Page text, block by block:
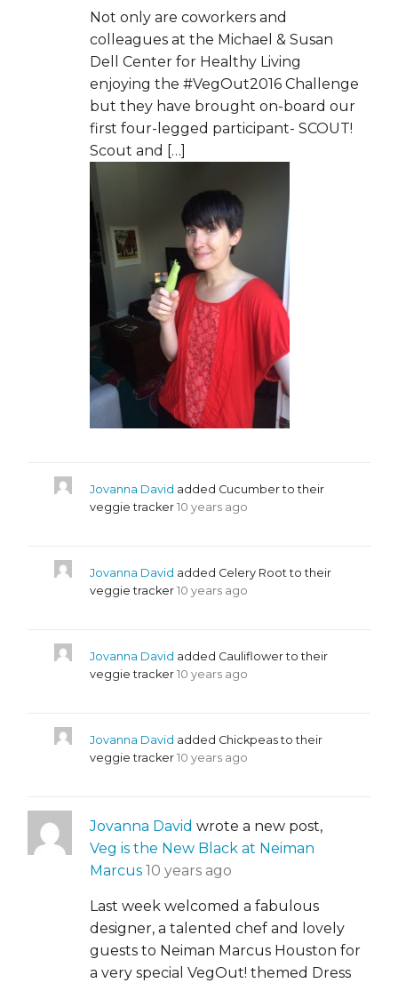
Not only are coworkers and
colleagues at the Michael & Susan
Dell Center for Healthy Living
enjoying the #VegOut2016 Challenge
but they have brought on-board our
first four-legged participant- SCOUT!
Scout and […]
Jovanna David added Cucumber to their
veggie tracker 10 years ago
Jovanna David added Celery Root to their
veggie tracker 10 years ago
Jovanna David added Cauliflower to their
veggie tracker 10 years ago
Jovanna David added Chickpeas to their
veggie tracker 10 years ago
Jovanna David wrote a new post,
Veg is the New Black at Neiman
Marcus 10 years ago
Last week welcomed a fabulous
designer, a talented chef and lovely
guests to Neiman Marcus Houston for
a very special VegOut! themed Dress